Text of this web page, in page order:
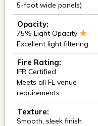
5-foot wide panels)
Opacity:
75% Light Opacity
Excellent light filtering
Fire Rating:
IFR Certified
Meets all FL venue
requirements
Texture:
Smooth, sleek finish